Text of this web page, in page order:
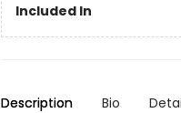
Included In
Description Bio